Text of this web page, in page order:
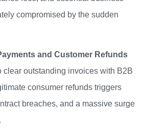
compromised by the sudden
and Customer Refunds
clear outstanding invoices with B2B
consumer refunds triggers
breaches, and a massive surge